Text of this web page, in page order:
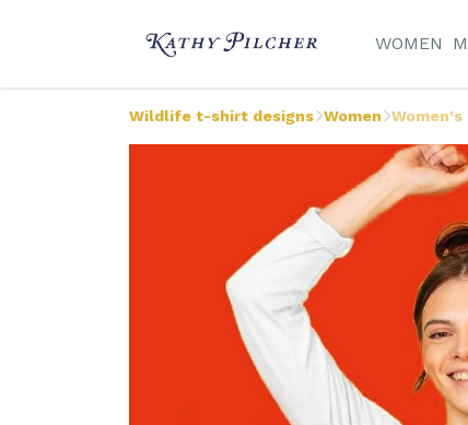
WOMEN
Wildlife t-shirt designs Women